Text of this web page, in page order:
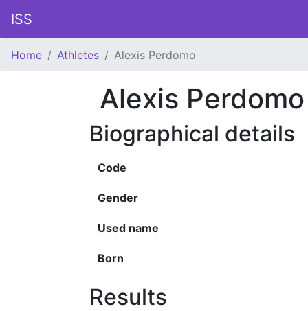
ISS
Home Athletes Alexis Perdomo
Alexis Perdomo
Biographical details
Code
Gender
Used name
Born
Results